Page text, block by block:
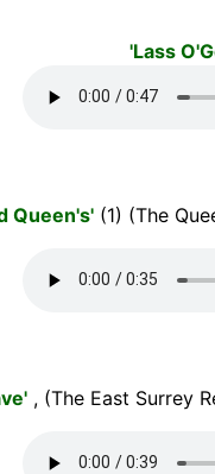
'Lass
Queen's'(1) (The
, (The East Surrey